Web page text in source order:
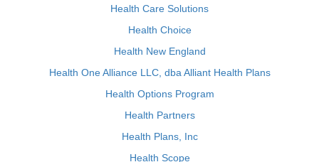
Health Care Solutions
Health Choice
Health New England
Health One Alliance LLC, dba Alliant Health Plans
Health Options Program
Health Partners
Health Plans, Inc
Health Scope